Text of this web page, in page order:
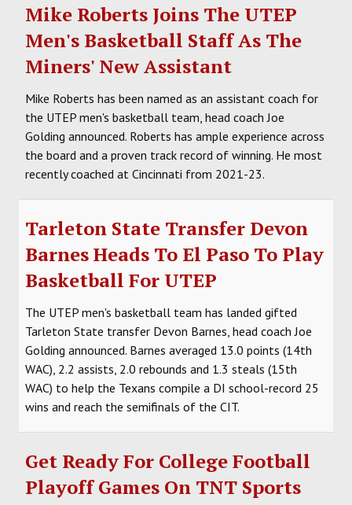
Mike Roberts Joins The UTEP
Men's Basketball Staff As The
Miners' New Assistant
Mike Roberts has been named as an assistant coach for
the UTEP men's basketball team, head coach Joe
Golding announced. Roberts has ample experience across
the board and a proven track record of winning. He most
recently coached at Cincinnati from 2021-23.
Tarleton State Transfer Devon
Barnes Heads To El Paso To Play
Basketball For UTEP
The UTEP men's basketball team has landed gifted
Tarleton State transfer Devon Barnes, head coach Joe
Golding announced. Barnes averaged 13.0 points (14th
WAC), 2.2 assists, 2.0 rebounds and 1.3 steals (15th
WAC) to help the Texans compile a DI school-record 25
wins and reach the semifinals of the CIT.
Get Ready For College Football
Playoff Games On TNT Sports